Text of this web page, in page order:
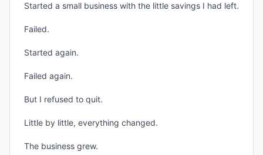
Started a small business with the little savings I had left.
Failed.
Started again.
Failed again.
But I refused to quit.
Little by little, everything changed.
The business grew.